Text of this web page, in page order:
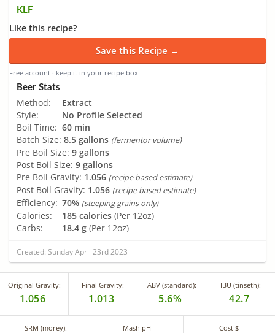
KLF
Like this recipe?
Save this Recipe →
Free account · keep it in your recipe box
Beer Stats
Method:
Extract
Style:
No Profile Selected
Boil Time: 60 min
Batch Size: 8.5 gallons (fermentor volume)
Pre Boil Size: 9 gallons
Post Boil Size: 9 gallons
Pre Boil Gravity: 1.056 (recipe based estimate)
Post Boil Gravity: 1.056 (recipe based estimate)
Efficiency: 70% (steeping grains only)
Calories: 185 calories (Per 12oz)
Carbs:
18.4 g (Per 12oz)
Created: Sunday April 23rd 2023
Original Gravity:
1.056
Final Gravity:
1.013
ABV (standard):
5.6%
IBU (tinseth):
42.7
SRM (morey): Mash pH Cost $